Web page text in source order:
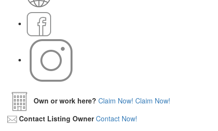
Own or work here? Claim Now! Claim Now!
Contact Listing Owner Contact Now!